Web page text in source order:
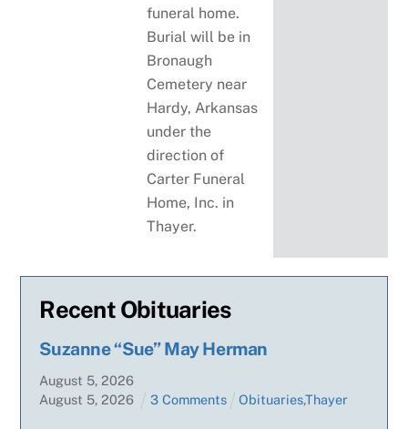
funeral home.
Burial will be in
Bronaugh
Cemetery near
Hardy, Arkansas
under the
direction of
Carter Funeral
Home, Inc. in
Thayer.
Recent Obituaries
Suzanne “Sue” May Herman
August 5,2026
August 5,2026 3 Comments Obituaries,Thayer